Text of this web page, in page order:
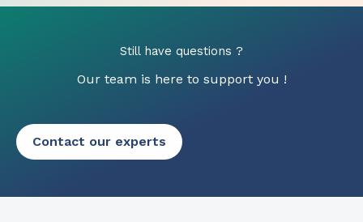
Still have questions ?
Our team is here to support you !
Contact our experts